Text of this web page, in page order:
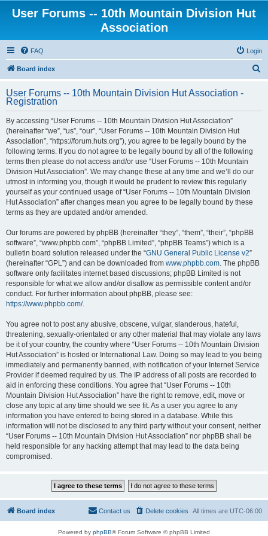
User Forums -- 10th Mountain Division Hut
Association
FAQ Login
Board index
r
User Forums -- 10th Mountain Division Hut Association -
Registration
By accessing “User Forums -- 10th Mountain Division Hut Association”
(hereinafter “we”, “us”, “our”, “User Forums -- 10th Mountain Division Hut
Association”, “https://forum.huts.org”), you agree to be legally bound by the
following terms. If you do not agree to be legally bound by all of the following
terms then please do not access and/or use “User Forums -- 10th Mountain
Division Hut Association”. We may change these at any time and we’ll do our
utmost in informing you, though it would be prudent to review this regularly
yourself as your continued usage of “User Forums -- 10th Mountain Division
Hut Association” after changes mean you agree to be legally bound by these
terms as they are updated and/or amended.
Our forums are powered by phpBB (hereinafter “they”, “them”, “their”, “phpBB
software”, “www.phpbb.com”, “phpBB Limited”, “phpBB Teams”) which is a
bulletin board solution released under the “GNU General Public License v2”
(hereinafter “GPL”) and can be downloaded from www.phpbb.com. The phpBB
software only facilitates internet based discussions; phpBB Limited is not
responsible for what we allow and/or disallow as permissible content and/or
conduct. For further information about phpBB, please see:
https://www.phpbb.com/.
You agree not to post any abusive, obscene, vulgar, slanderous, hateful,
threatening, sexually-orientated or any other material that may violate any laws
be it of your country, the country where “User Forums -- 10th Mountain Division
Hut Association” is hosted or International Law. Doing so may lead to you being
immediately and permanently banned, with notification of your Internet Service
Provider if deemed required by us. The IP address of all posts are recorded to
aid in enforcing these conditions. You agree that “User Forums -- 10th
Mountain Division Hut Association” have the right to remove, edit, move or
close any topic at any time should we see fit. As a user you agree to any
information you have entered to being stored in a database. While this
information will not be disclosed to any third party without your consent, neither
“User Forums -- 10th Mountain Division Hut Association” nor phpBB shall be
held responsible for any hacking attempt that may lead to the data being
compromised.
Board index All times are UTC-06:00
Delete cookies
Contact us
Powered by phpBB® Forum Software © phpBB Limited